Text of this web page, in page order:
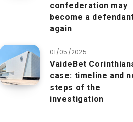
confederation may
become a
again
01/05/2025
VaideBet
case: timeline and
steps of the
investigation